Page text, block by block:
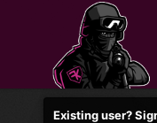
Existing user?